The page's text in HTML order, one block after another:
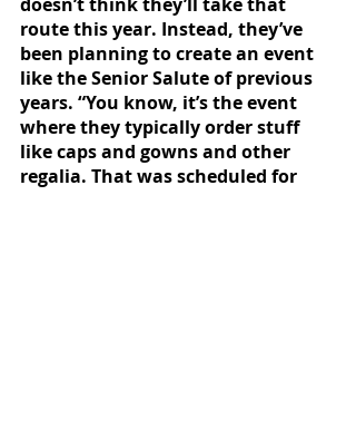
route this year. Instead, they’ve
been planning to create an event
like the Senior Salute of previous
years. “You know, it’s the event
where they typically order stuff
like caps and gowns and other
regalia. That was scheduled for